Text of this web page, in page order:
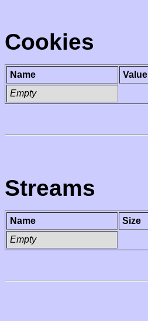
Cookies
Name
Value
Empty
Streams
Name Size
Empty